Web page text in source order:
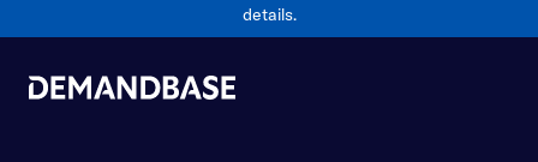
details.